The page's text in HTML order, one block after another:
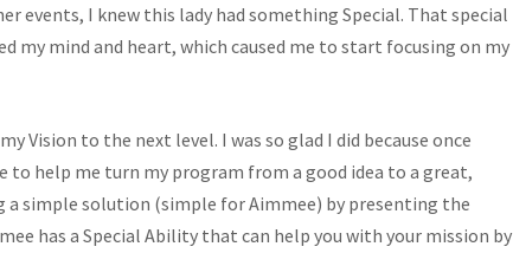
events, I knew this lady had something Special. That special
my mind and heart, which caused me to start focusing on my
Vision to the next level. I was so glad I did because once
to help me turn my program from a good idea to a great,
a simple solution (simple for Aimmee) by presenting the
has a Special Ability that can help you with your mission by